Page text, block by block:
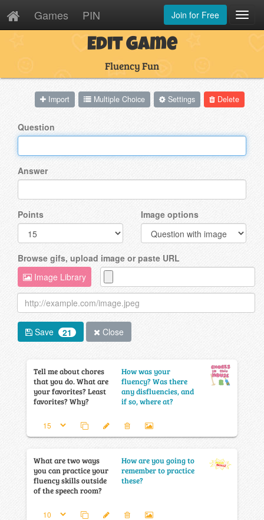
Games PIN Join for Free
Edit Game
Fluency Fun
Delete
Settings
Multiple Choice
Import
Question
Answer
Points Image options
Browse gifs, upload image or paste URL
Image Library
Save 21 Close
Tell me about chores
that you do. What are
your favorites? Least
favorites? Why?
How was your
fluency? Was there
any disfluencies, and
if so, where at?
What are two ways
you can practice your
fluency skills outside
of the speech room?
How are you going to
remember to practice
these?